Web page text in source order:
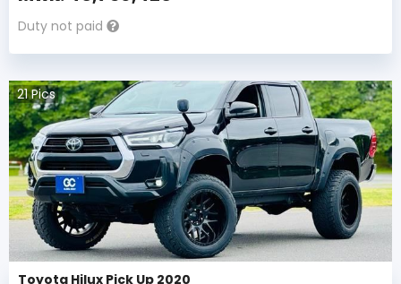
Duty not paid
21Pics
Toyota Hilux Pick Up 2020